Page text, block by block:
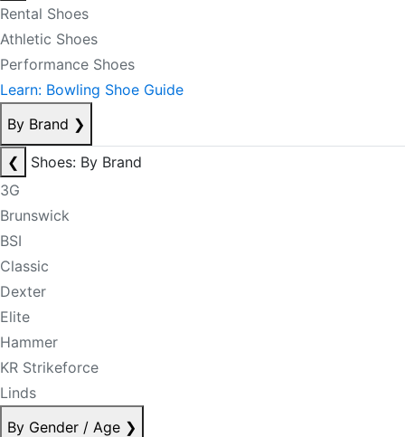
Rental Shoes
Athletic Shoes
Performance Shoes
Learn: Bowling Shoe Guide
By Brand ❯
❮
Shoes: By Brand
3G
Brunswick
BSI
Classic
Dexter
Elite
Hammer
KR Strikeforce
Linds
By Gender / Age ❯